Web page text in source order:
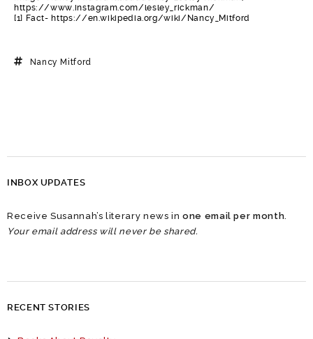
https://www.instagram.com/lesley_rickman/
[1] Fact- https://en.wikipedia.org/wiki/Nancy_Mitford
Nancy Mitford
INBOX UPDATES
Receive Susannah’s literary news inone email per month
Your email address will never be shared.
RECENT STORIES